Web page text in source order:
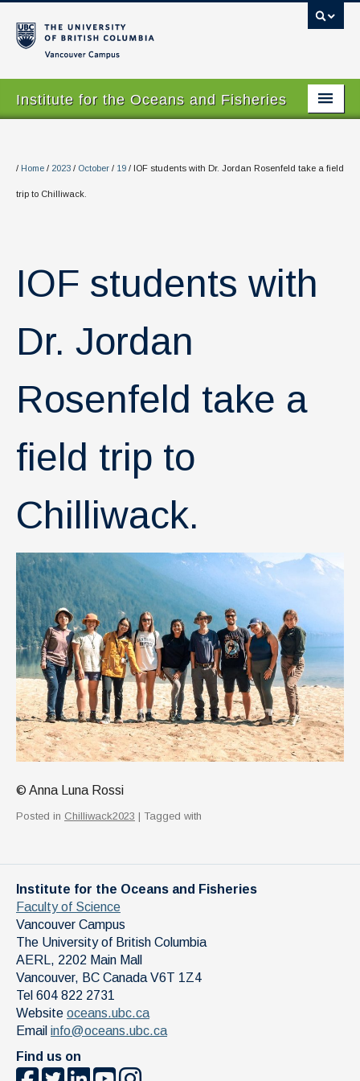
Institute for the Oceans and Fisheries
About
Our Values
Research
Graduate Program
Courses
IOF Intranet
/ Home / 2023 / October / 19 / IOF students with Dr. Jordan Rosenfeld take a field
trip to Chilliwack.
IOF students with
Dr. Jordan
Rosenfeld take a
field trip to
Chilliwack.
© Anna Luna Rossi
Posted in Chilliwack2023 | Tagged with
Institute for the Oceans and Fisheries
Faculty of Science
Vancouver Campus
The University of British Columbia
AERL, 2202 Main Mall
Vancouver, BC Canada V6T 1Z4
Tel 604 822 2731
Website oceans.ubc.ca
Email info@oceans.ubc.ca
Find us on